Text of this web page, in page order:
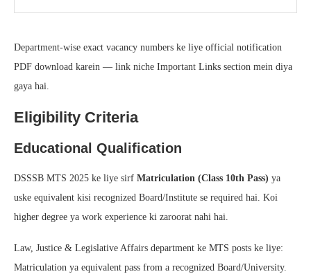
Department-wise exact vacancy numbers ke liye official notification
PDF download karein — link niche Important Links section mein diya
gaya hai.
Eligibility Criteria
Educational Qualification
DSSSB MTS 2025 ke liye sirf Matriculation (Class 10th Pass) ya
uske equivalent kisi recognized Board/Institute se required hai. Koi
higher degree ya work experience ki zaroorat nahi hai.
Law, Justice & Legislative Affairs department ke MTS posts ke liye:
Matriculation ya equivalent pass from a recognized Board/University.